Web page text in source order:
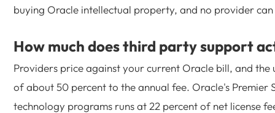
buying Oracle intellectual property, and no provider
How much does third party support
Providers price against your current Oracle bill, and the
of about 50 percent to the annual fee. Oracle's Premier
technology programs runs at 22 percent of net license